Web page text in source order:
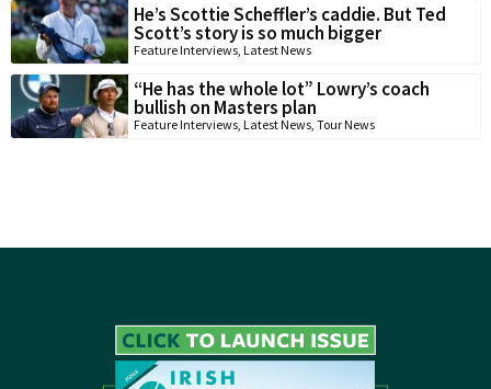
He’s Scottie Scheffler’s caddie. But Ted
Scott’s story is so much bigger
Feature Interviews Latest News
“He has the whole lot” Lowry’s coach
bullish on Masters plan
Feature Interviews Latest News Tour News